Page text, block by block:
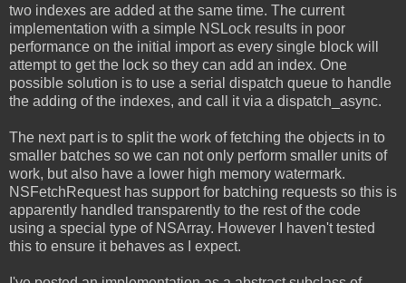
two indexes are added at the same time. The current
implementation with a simple NSLock results in poor
performance on the initial import as every single block will
attempt to get the lock so they can add an index. One
possible solution is to use a serial dispatch queue to handle
the adding of the indexes, and call it via a dispatch_async.
The next part is to split the work of fetching the objects in to
smaller batches so we can not only perform smaller units of
work, but also have a lower high memory watermark.
NSFetchRequest has support for batching requests so this is
apparently handled transparently to the rest of the code
using a special type of NSArray. However I haven't tested
this to ensure it behaves as I expect.